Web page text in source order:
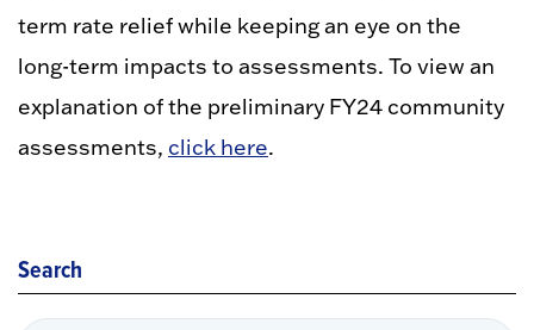
term rate relief while keeping an eye on the
long-term impacts to assessments. To view an
explanation of the preliminary FY24 community
assessments, click here.
Search